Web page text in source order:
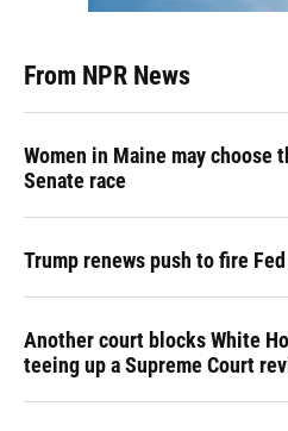
From NPR News
Women in Maine may choose
Senate race
Trump renews push to fire
Another court blocks White
teeing up a Supreme Court